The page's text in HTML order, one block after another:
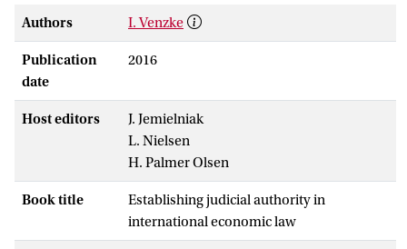
Authors I. Venzke
Publication
date
2016
Host editors
J. Jemielniak
L. Nielsen
H. Palmer Olsen
Book title
Establishing judicial authority in
international economic law